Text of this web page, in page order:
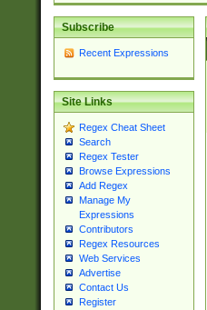
Subscribe
Recent Expressions
Site Links
Regex Cheat Sheet
Search
Regex Tester
Browse Expressions
Add Regex
Manage My
Expressions
Contributors
Regex Resources
Web Services
Advertise
Contact Us
Register